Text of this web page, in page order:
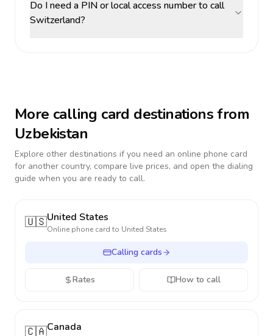
Do I need a PIN or local access number to call
Switzerland?
More calling card destinations from
Uzbekistan
Explore other destinations if you need an online phone card
for another country, compare live prices, and open the dialing
guide when you are ready to call.
🇺🇸United States
Online phone card to United States
Calling cards
Rates How to call
🇨🇦Canada